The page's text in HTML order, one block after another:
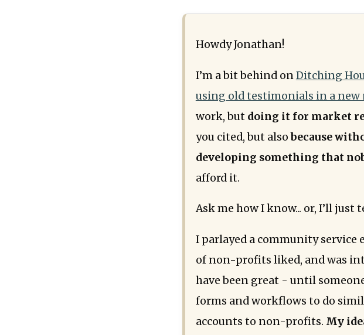
Howdy Jonathan!
I’m a bit behind onDitching
using old testimonials in a new
work, but doing it for market
you cited, but alsobecause
developing something that
afford it.
Ask me how I know... or, I’ll just
I parlayed a community
of non-profits liked, and was
have been great - until
forms and workflows to do
accounts to non-profits. My